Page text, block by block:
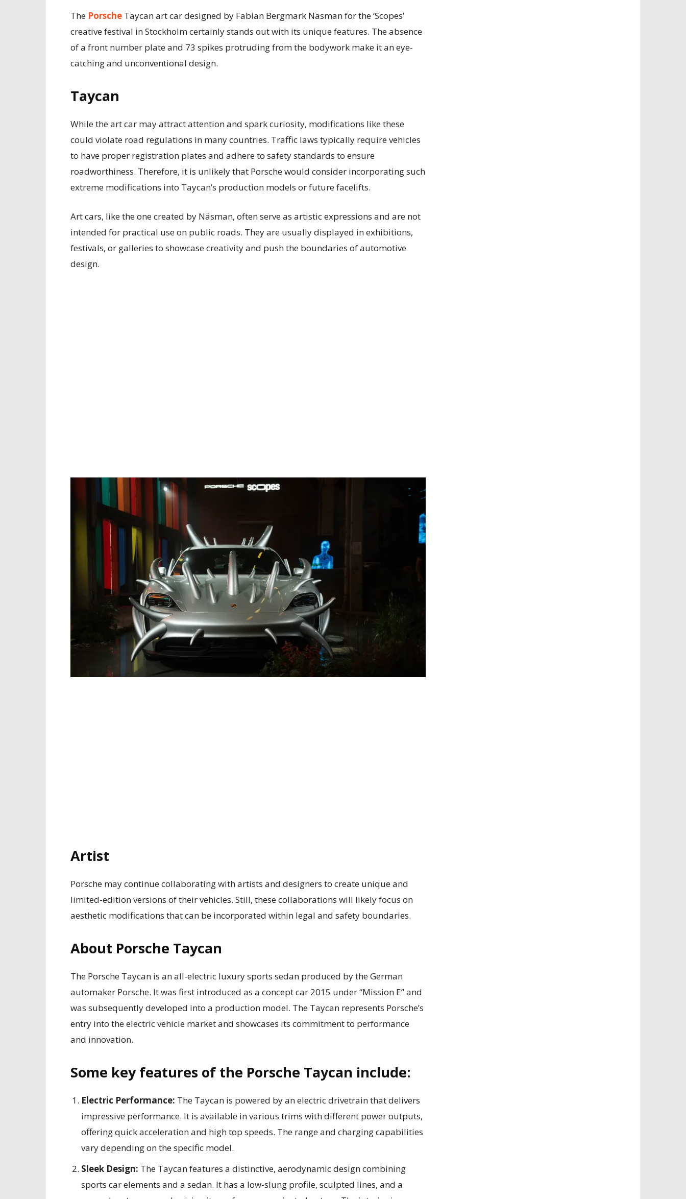
The Porsche Taycan art car designed by Fabian Bergmark Näsman for the ‘Scopes’
creative festival in Stockholm certainly stands out with its unique features. The absence
of a front number plate and 73 spikes protruding from the bodywork make it an eye-
catching and unconventional design.
Taycan
While the art car may attract attention and spark curiosity, modifications like these
could violate road regulations in many countries. Traffic laws typically require vehicles
to have proper registration plates and adhere to safety standards to ensure
roadworthiness. Therefore, it is unlikely that Porsche would consider incorporating such
extreme modifications into Taycan’s production models or future facelifts.
Art cars, like the one created by Näsman, often serve as artistic expressions and are not
intended for practical use on public roads. They are usually displayed in exhibitions,
festivals, or galleries to showcase creativity and push the boundaries of automotive
design.
Artist
Porsche may continue collaborating with artists and designers to create unique and
limited-edition versions of their vehicles. Still, these collaborations will likely focus on
aesthetic modifications that can be incorporated within legal and safety boundaries.
About Porsche Taycan
The Porsche Taycan is an all-electric luxury sports sedan produced by the German
automaker Porsche. It was first introduced as a concept car 2015 under “Mission E” and
was subsequently developed into a production model. The Taycan represents Porsche’s
entry into the electric vehicle market and showcases its commitment to performance
and innovation.
Some key features of the Porsche Taycan include:
Electric Performance: The Taycan is powered by an electric drivetrain that delivers
impressive performance. It is available in various trims with different power outputs,
offering quick acceleration and high top speeds. The range and charging capabilities
vary depending on the specific model.
Sleek Design: The Taycan features a distinctive, aerodynamic design combining
sports car elements and a sedan. It has a low-slung profile, sculpted lines, and a